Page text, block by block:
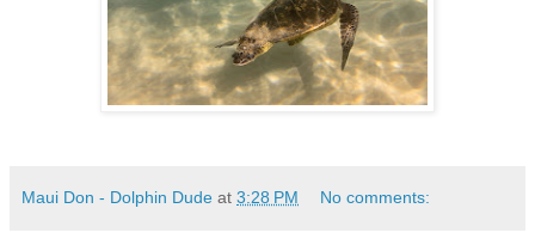
Maui Don - Dolphin Dude at 3:28 PM No comments: